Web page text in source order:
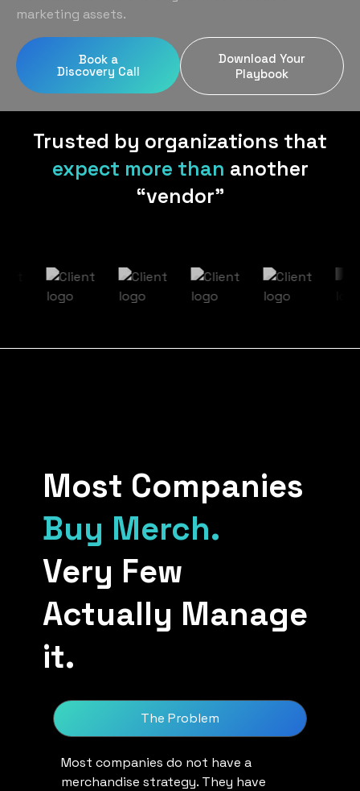
Client Gifting
Legal
Real Estate
Tech & SaaS
Blog
marketing assets.
Book a
Discovery Call
Download Your
Playbook
Trusted by organizations that
expect more than another
“vendor”
Most Companies
Buy Merch.
Very Few
Actually Manage
it.
The Problem
Most companies do not have a
merchandise strategy. They have